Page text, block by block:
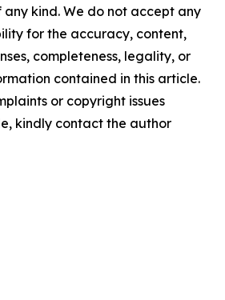
kind. We do not accept any
for the accuracy, content,
completeness, legality, or
contained in this article.
or copyright issues
kindly contact the author